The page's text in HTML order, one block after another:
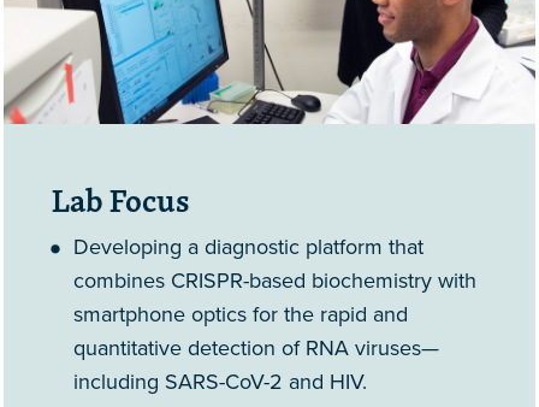
Lab Focus
Developing a diagnostic platform that
combines CRISPR-based biochemistry with
smartphone optics for the rapid and
quantitative detection of RNA viruses—
including SARS-CoV-2 and HIV.